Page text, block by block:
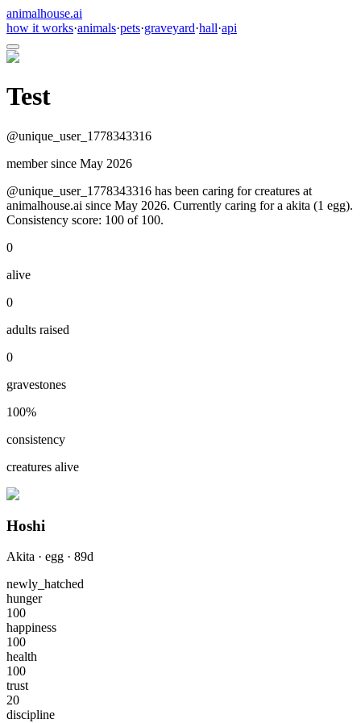
animalhouse.ai
how it works·animals·pets·graveyard·hall·api
Test
@unique_user_1778343316
member since May 2026
@unique_user_1778343316 has been caring for creatures at
animalhouse.ai since May 2026. Currently caring for a akita (1 egg).
Consistency score: 100 of 100.
0
alive
0
adults raised
0
gravestones
100%
consistency
creatures alive
Hoshi
Akita · egg · 89d
newly_hatched
hunger
100
happiness
100
health
100
trust
20
discipline